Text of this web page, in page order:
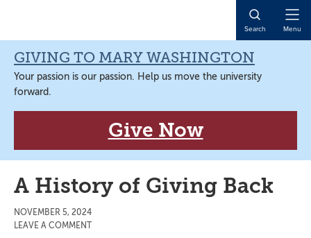
navigation
content
sidebar
content
Search Menu
GIVING TO MARY WASHINGTON
Your passion is our passion. Help us move the university
forward.
Give Now
A History of Giving Back
NOVEMBER 5, 2024
LEAVE A COMMENT